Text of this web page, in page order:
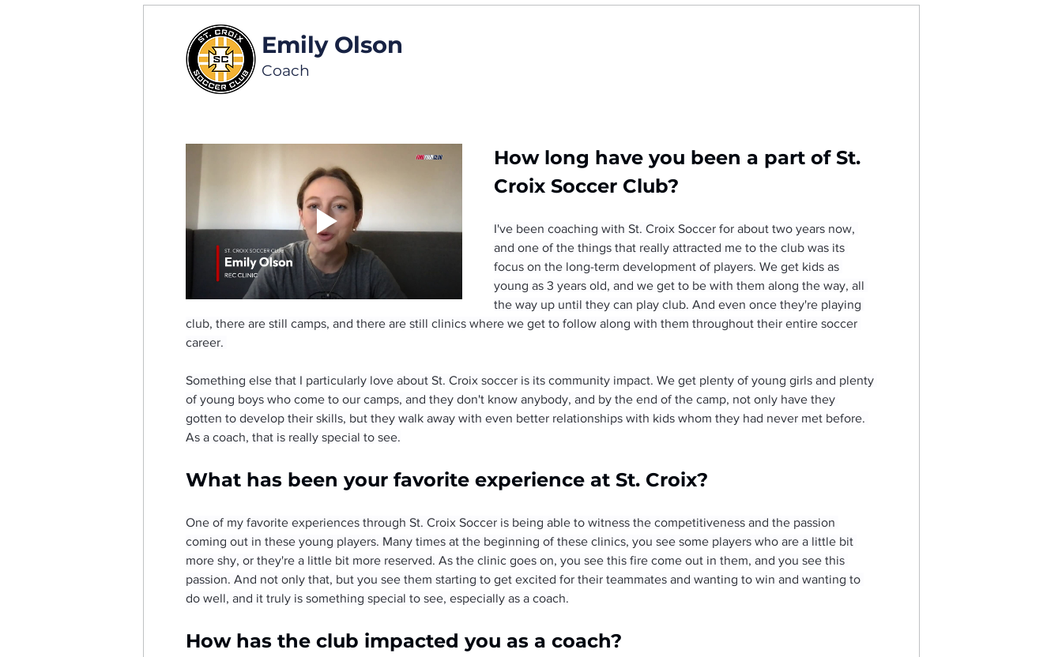
Emily Olson
Coach
How long have you been a part of St.
Croix Soccer Club?
I've been coaching with St. Croix Soccer for about two years now,
and one of the things that really attracted me to the club was its
focus on the long-term development of players. We get kids as
young as 3 years old, and we get to be with them along the way, all
the way up until they can play club. And even once they're playing
club, there are still camps, and there are still clinics where we get to follow along with them throughout their entire soccer
career.
Something else that I particularly love about St. Croix soccer is its community impact. We get plenty of young girls and plenty
of young boys who come to our camps, and they don't know anybody, and by the end of the camp, not only have they
gotten to develop their skills, but they walk away with even better relationships with kids whom they had never met before.
As a coach, that is really special to see.
What has been your favorite experience at St. Croix?
One of my favorite experiences through St. Croix Soccer is being able to witness the competitiveness and the passion
coming out in these young players. Many times at the beginning of these clinics, you see some players who are a little bit
more shy, or they're a little bit more reserved. As the clinic goes on, you see this fire come out in them, and you see this
passion. And not only that, but you see them starting to get excited for their teammates and wanting to win and wanting to
do well, and it truly is something special to see, especially as a coach.
How has the club impacted you as a coach?